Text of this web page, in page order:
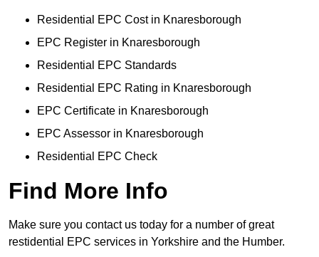
Residential EPC Cost in Knaresborough
EPC Register in Knaresborough
Residential EPC Standards
Residential EPC Rating in Knaresborough
EPC Certificate in Knaresborough
EPC Assessor in Knaresborough
Residential EPC Check
Find More Info
Make sure you contact us today for a number of great
restidential EPC services in Yorkshire and the Humber.